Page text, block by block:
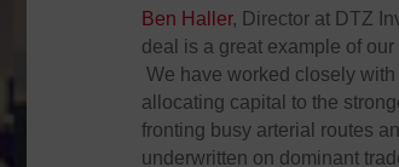
Ben Haller, Director at DTZ
deal is a great example of
We have worked closely
allocating capital to the
fronting busy arterial routes
underwritten on dominant